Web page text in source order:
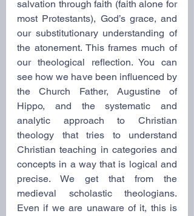
salvation through faith (faith alone for
most Protestants), God’s grace, and
our substitutionary understanding of
the atonement. This frames much of
our theological reflection. You can
see how we have been influenced by
the Church Father, Augustine of
Hippo, and the systematic and
analytic approach to Christian
theology that tries to understand
Christian teaching in categories and
concepts in a way that is logical and
precise. We get that from the
medieval scholastic theologians.
Even if we are unaware of it, this is